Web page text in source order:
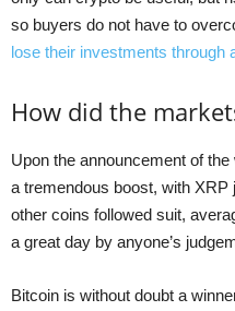
so buyers do not have to
lose their investments through
How did the
Upon the announcement of
a tremendous boost, with
other coins followed suit,
a great day by anyone’s
Bitcoin is without doubt a